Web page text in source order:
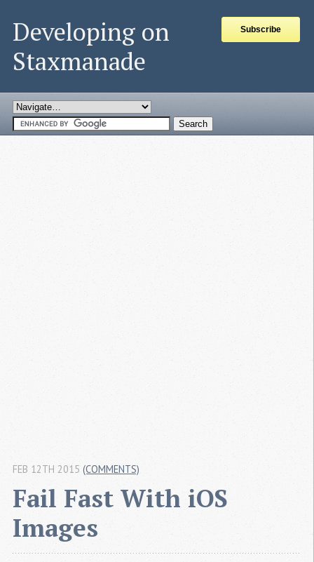
Developing on
Staxmanade
Subscribe
Fail Fast With iOS
Images
FEB 12TH 2015 (COMMENTS)